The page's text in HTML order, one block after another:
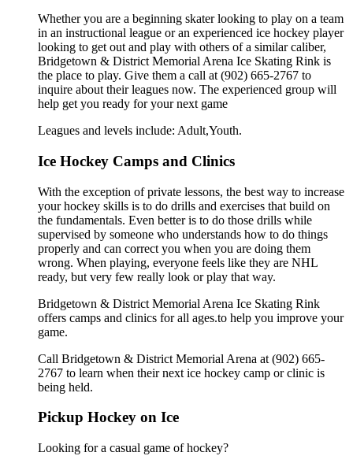
Whether you are a beginning skater looking to play on a team
in an instructional league or an experienced ice hockey player
looking to get out and play with others of a similar caliber,
Bridgetown & District Memorial Arena Ice Skating Rink is
the place to play. Give them a call at (902) 665-2767 to
inquire about their leagues now. The experienced group will
help get you ready for your next game
Leagues and levels include: Adult,Youth.
Ice Hockey Camps and Clinics
With the exception of private lessons, the best way to increase
your hockey skills is to do drills and exercises that build on
the fundamentals. Even better is to do those drills while
supervised by someone who understands how to do things
properly and can correct you when you are doing them
wrong. When playing, everyone feels like they are NHL
ready, but very few really look or play that way.
Bridgetown & District Memorial Arena Ice Skating Rink
offers camps and clinics for all ages.to help you improve your
game.
Call Bridgetown & District Memorial Arena at (902) 665-
2767 to learn when their next ice hockey camp or clinic is
being held.
Pickup Hockey on Ice
Looking for a casual game of hockey?